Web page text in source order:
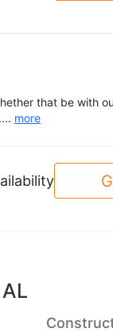
that be with
more